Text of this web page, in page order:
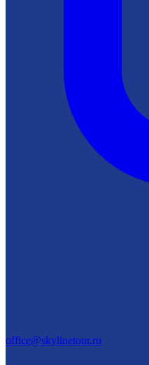
office@skylinetour.ro